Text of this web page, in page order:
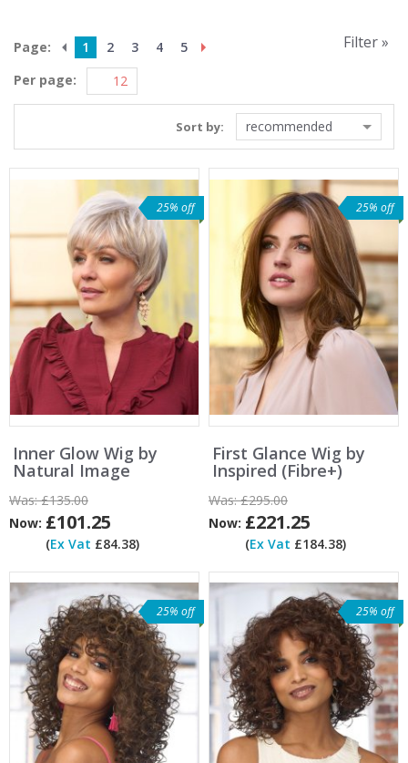
Page: 1 2 3 4
5
Per page:
Filter »
Sort by: recommended
25% off
Inner Glow Wig by
Natural Image
Was:£135.00
Now: £101.25
(Ex Vat £84.38)
25% off
First Glance Wig by
Inspired (Fibre+)
Was:£295.00
Now: £221.25
(Ex Vat £184.38)
25% off 25% off